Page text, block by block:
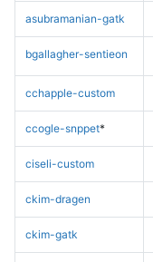
asubramanian-gatk
bgallagher-sentieon
cchapple-custom
ccogle-snppet*
ciseli-custom
ckim-dragen
ckim-gatk